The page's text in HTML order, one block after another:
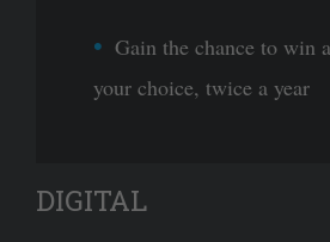
Gain the chance to win
your choice, twice a year
DIGITAL